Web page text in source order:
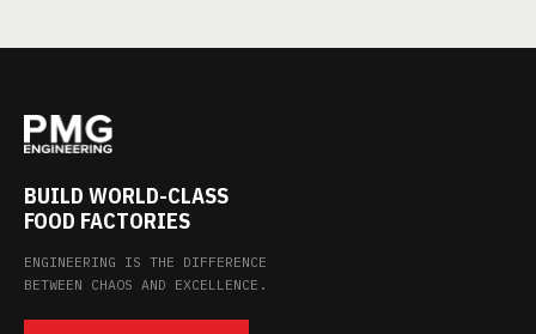
BUILD WORLD-CLASS
FOOD FACTORIES
ENGINEERING IS THE DIFFERENCE
BETWEEN CHAOS AND EXCELLENCE.